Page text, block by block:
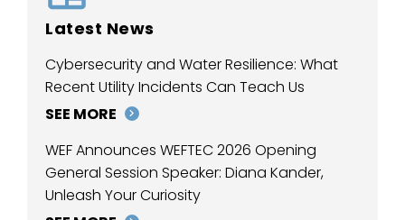
Latest News
Cybersecurity and Water Resilience: What
Recent Utility Incidents Can Teach Us
SEE MORE
WEF Announces WEFTEC 2026 Opening
General Session Speaker: Diana Kander,
Unleash Your Curiosity